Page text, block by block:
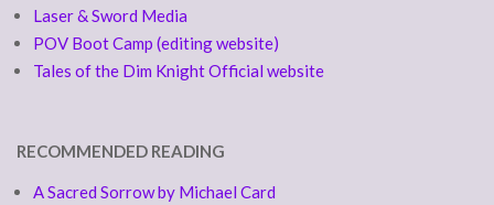
Laser & Sword Media
POV Boot Camp (editing website)
Tales of the Dim Knight Official website
RECOMMENDED READING
A Sacred Sorrow by Michael Card